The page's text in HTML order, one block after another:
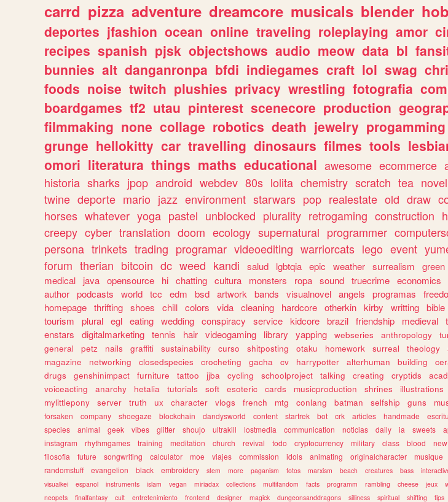
carrd pizza adventure dreamcore musicals blender
deportes jfashion ocean online traveling roleplaying amor
recipes spanish pjsk objectshows audio meow data bl
bunnies alt danganronpa bfdi indiegames craft lol swag
foods noise twitch plushies privacy wrestling fotografia
boardgames tf2 utau pinterest scenecore production
filmmaking none collage robotics death jewelry progamming
grunge hellokitty car travelling dinosaurs filmes tools
omori literatura things maths educational awesome ecommerce
historia sharks jpop android webdev 80s lolita chemistry scratch tea novel
twine deporte mario jazz environment starwars pop realestate old draw
horses whatever yoga pastel unblocked plurality retrogaming construction
creepy cyber translation doom ecology supernatural programmer
persona trinkets trading programar videoediting warriorcats lego event
forum therian bitcoin dc weed kandi salud lgbtqia epic weather surrealism green
medical
java opensource hi chatting cultura monsters ropa sound truecrime economics
author podcasts world tcc edm bsd artwork bands visualnovel angels programas
homepage thrifting shoes chill colors vida cleaning hardcore otherkin kirby writting bible
tourism
plural egl eating wedding conspiracy service kidcore brazil friendship medieval
enstars
digitalmarketing tennis hair videogaming library yapping webseries anthropology
general
petz nails graffiti sustainability curso shitposting otaku homework surreal theology
magazine
networking closedspecies crocheting gacha cv harrypotter alterhuman building
drugs
genshinimpact furniture tattoo jjba cycling schoolproject talking creating cryptids
voiceacting
anarchy hetalia tutorials soft esoteric cards musicproduction shrines illustrations
mylittlepony
server truth ux character vlogs french mtg conlang batman selfship guns
forsaken
company shoegaze blockchain dandysworld content startrek bot crk articles handmade
species
animal geek vibes glitter shoujo ultrakill lostmedia communication noticias daily ia sweets
instagram
rhythmgames training meditation church revival todo cryptocurrency military class blood new
filosofia
future songwriting calculator moe viajes commission idols animating originalcharacter musique
randomstuff
evangelion black embroidery stem more paganism fotos marxism beach creatures bass
visualkei
espanol instruments islam vegan miriadax collections multifandom facts programm rambling cheese jeux
neopets
finalfantasy cult entretenimiento frontend designer magick dungeonsanddragons silliness spiritual shifting tips